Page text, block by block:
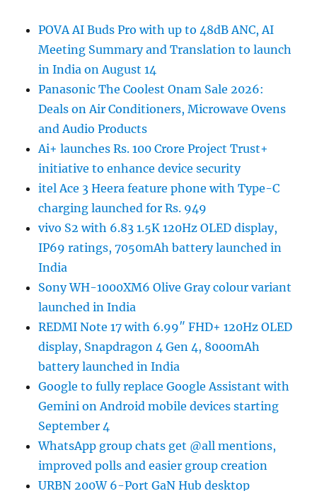
POVA AI Buds Pro with up to 48dB ANC, AI
Meeting Summary and Translation to launch
in India on August 14
Panasonic The Coolest Onam Sale 2026:
Deals on Air Conditioners, Microwave Ovens
and Audio Products
Ai+ launches Rs. 100 Crore Project Trust+
initiative to enhance device security
itel Ace 3 Heera feature phone with Type-C
charging launched for Rs. 949
vivo S2 with 6.83 1.5K 120Hz OLED display,
IP69 ratings, 7050mAh battery launched in
India
Sony WH-1000XM6 Olive Gray colour variant
launched in India
REDMI Note 17 with 6.99″ FHD+ 120Hz OLED
display, Snapdragon 4 Gen 4, 8000mAh
battery launched in India
Google to fully replace Google Assistant with
Gemini on Android mobile devices starting
September 4
WhatsApp group chats get @all mentions,
improved polls and easier group creation
URBN 200W 6-Port GaN Hub desktop